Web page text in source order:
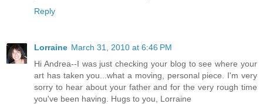
Reply
Lorraine March 31, 2010 at 6:46 PM
Hi Andrea--I was just checking your blog to see where your
art has taken you...what a moving, personal piece. I'm very
sorry to hear about your father and for the very rough time
you've been having. Hugs to you, Lorraine